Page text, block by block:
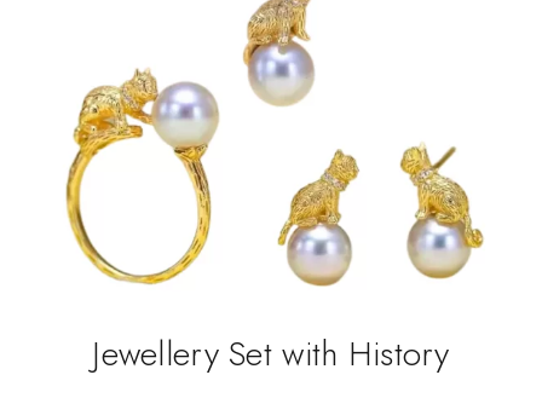
Jewellery Set with History